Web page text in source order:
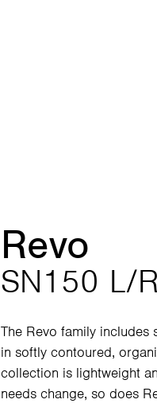
Revo
SN150 L/R
The Revo family includes
in softly contoured,
collection is lightweight
needs change, so does